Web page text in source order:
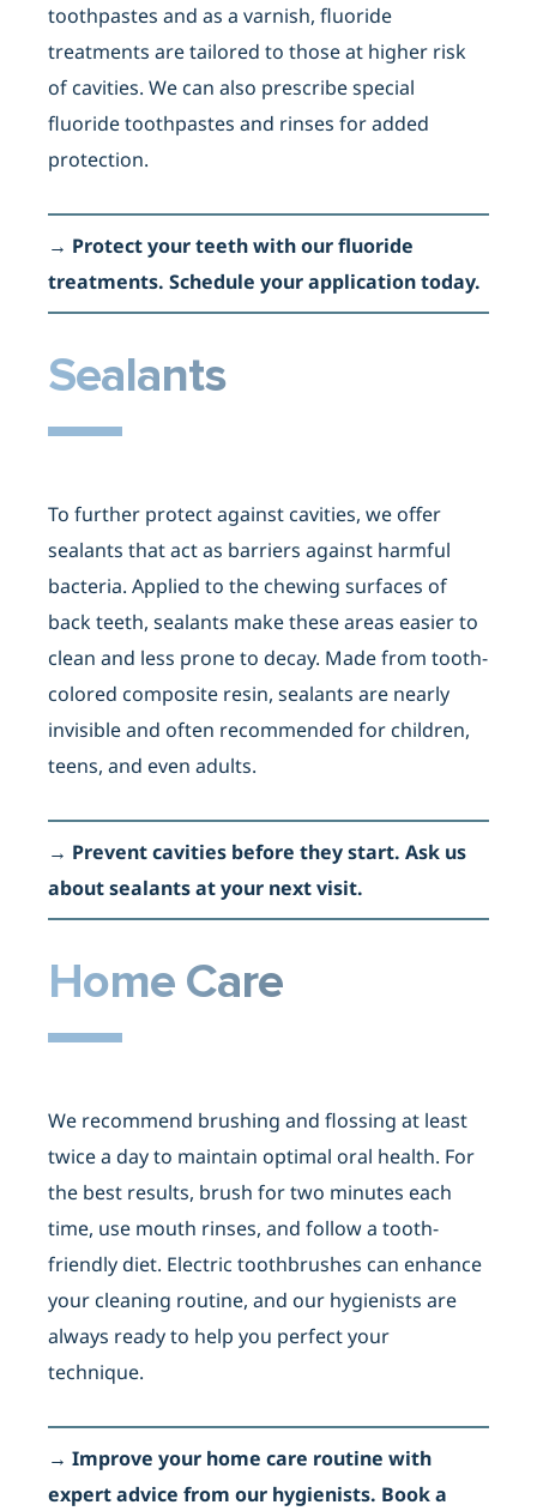
toothpastes and as a varnish, fluoride
treatments are tailored to those at higher risk
of cavities. We can also prescribe special
fluoride toothpastes and rinses for added
protection.
→ Protect your teeth with our fluoride
treatments. Schedule your application today.
Sealants
To further protect against cavities, we offer
sealants that act as barriers against harmful
bacteria. Applied to the chewing surfaces of
back teeth, sealants make these areas easier to
clean and less prone to decay. Made from tooth-
colored composite resin, sealants are nearly
invisible and often recommended for children,
teens, and even adults.
→ Prevent cavities before they start. Ask us
about sealants at your next visit.
Home Care
We recommend brushing and flossing at least
twice a day to maintain optimal oral health. For
the best results, brush for two minutes each
time, use mouth rinses, and follow a tooth-
friendly diet. Electric toothbrushes can enhance
your cleaning routine, and our hygienists are
always ready to help you perfect your
technique.
→ Improve your home care routine with
expert advice from our hygienists. Book a